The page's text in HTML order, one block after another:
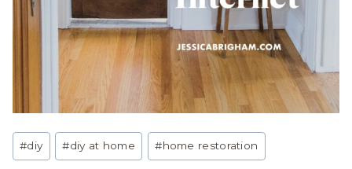
Post
Tags:
#diy #diy at home #home restoration